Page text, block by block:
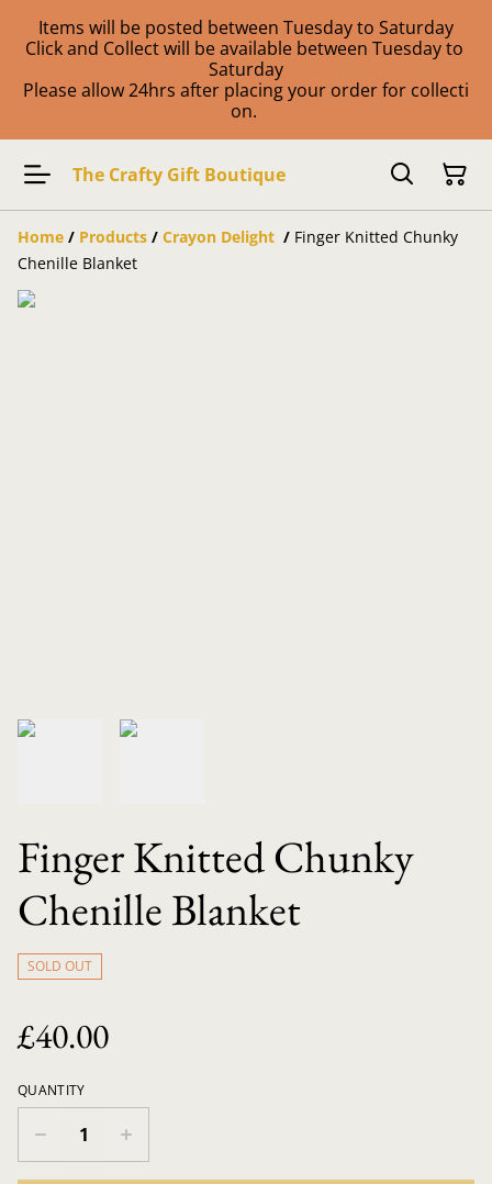
Items will be posted between Tuesday to Saturday
Click and Collect will be available between Tuesday to
Saturday
Please allow 24hrs after placing your order for collecti
on.
The Crafty Gift Boutique
Home / Products / Crayon Delight / Finger Knitted Chunky
Chenille Blanket
Finger Knitted Chunky
Chenille Blanket
SOLD OUT
£40.00
QUANTITY